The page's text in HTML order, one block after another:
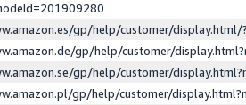
gp/help/customer/
gp/help/customer/
gp/help/customer/
gp/help/customer/